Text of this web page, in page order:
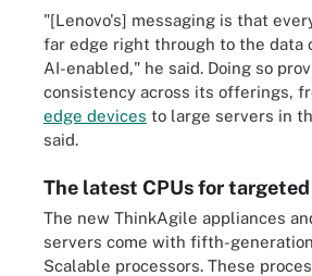
"[Lenovo's] messaging is that
far edge right through to the data
AI-enabled," he said. Doing so
consistency across its offerings,
edge devices to large servers in
said.
The latest CPUs for targeted
The new ThinkAgile appliances
servers come with fifth-
Scalable processors. These